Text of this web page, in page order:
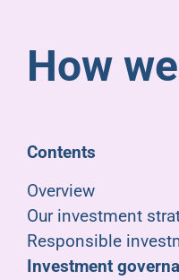
Pensioners
Support
Joining us
How
Contents
Overview
Our investment
Responsible
Investment